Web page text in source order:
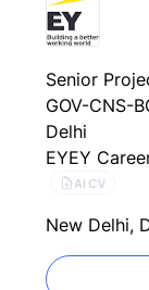
Senior
GOV-CNS-
Delhi
EYEY
AI CV
New Delhi,